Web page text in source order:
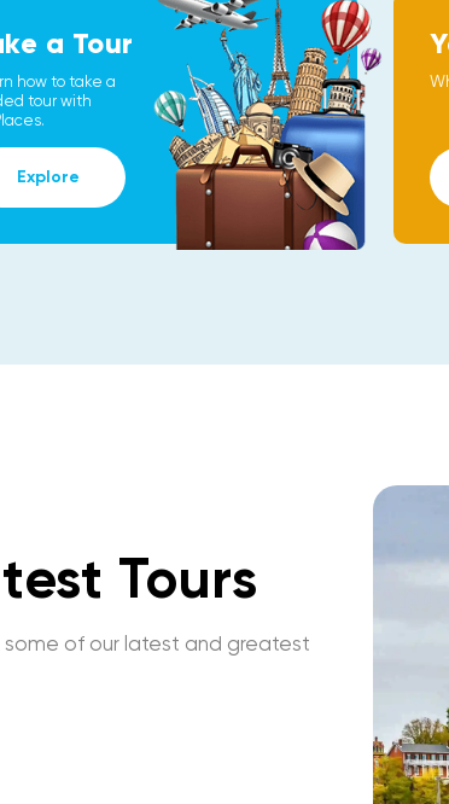
a Tour
how to take a
tour with
Explore
Tours
some of our latest and greatest